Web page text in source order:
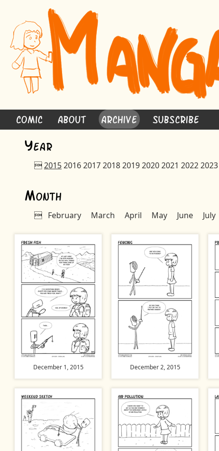
Comic About Archive Subscribe
Year
2015201620172018201920202021 20222023
Month
 February March April May June July
December 1, 2015 December 2, 2015